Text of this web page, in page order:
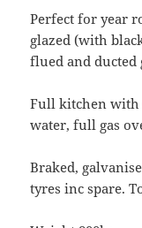
Perfect for year
glazed (with
flued and ducted
Full kitchen with
water, full gas
Braked,
tyres inc spare.